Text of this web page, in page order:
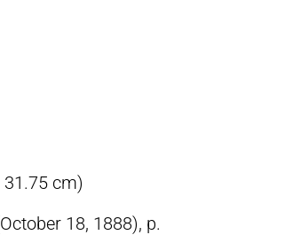
31.75 cm)
18, 1888), p.